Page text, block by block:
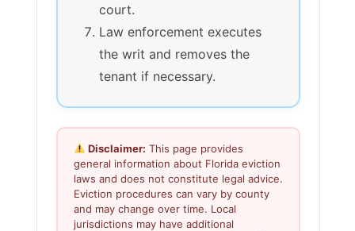
court.
Law enforcement executes
the writ and removes the
tenant if necessary.
Disclaimer: This page provides
general information about Florida eviction
laws and does not constitute legal advice.
Eviction procedures can vary by county
and may change over time. Local
jurisdictions may have additional